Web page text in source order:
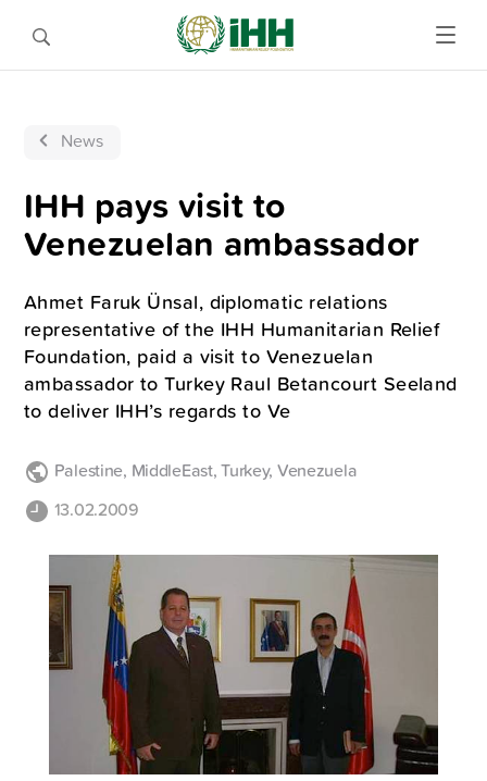
News
IHH pays visit to
Venezuelan ambassador
Ahmet Faruk Ünsal, diplomatic relations
representative of the IHH Humanitarian Relief
Foundation, paid a visit to Venezuelan
ambassador to Turkey Raul Betancourt Seeland
to deliver IHH’s regards to Ve
Palestine, MiddleEast,Turkey, Venezuela
13.02.2009